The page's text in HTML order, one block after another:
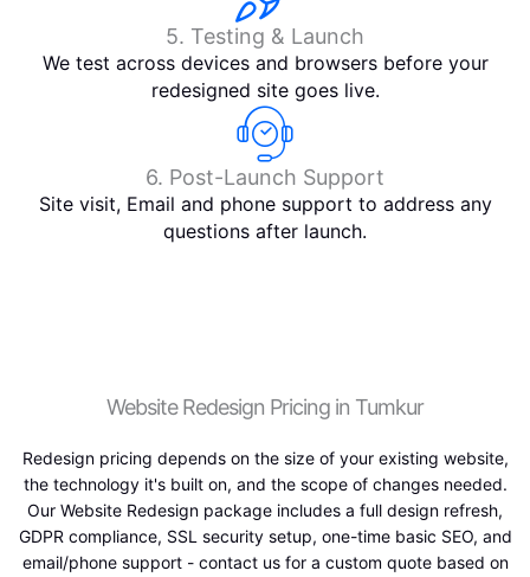
5. Testing & Launch
We test across devices and browsers before your
redesigned site goes live.
6. Post-Launch Support
Site visit, Email and phone support to address any
questions after launch.
Website Redesign Pricing in Tumkur
Redesign pricing depends on the size of your existing website,
the technology it's built on, and the scope of changes needed.
Our Website Redesign package includes a full design refresh,
GDPR compliance, SSL security setup, one-time basic SEO, and
email/phone support - contact us for a custom quote based on